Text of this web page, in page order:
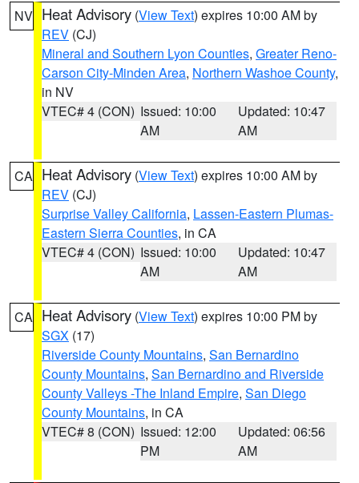
NV Heat Advisory (View Text) expires 10:00 AM by
REV (CJ)
Mineral and Southern Lyon Counties, Greater Reno-
Carson City-Minden Area, Northern Washoe County,
in NV
VTEC# 4 (CON) Issued: 10:00
AM
Updated: 10:47
AM
CA Heat Advisory (View Text) expires 10:00 AM by
REV (CJ)
Surprise Valley California, Lassen-Eastern Plumas-
Eastern Sierra Counties, in CA
VTEC# 4 (CON) Issued: 10:00
AM
Updated: 10:47
AM
CA Heat Advisory (View Text) expires 10:00 PM by
SGX (17)
Riverside County Mountains, San Bernardino
County Mountains, San Bernardino and Riverside
County Valleys -The Inland Empire, San Diego
County Mountains, in CA
VTEC# 8 (CON) Issued: 12:00
PM
Updated: 06:56
AM